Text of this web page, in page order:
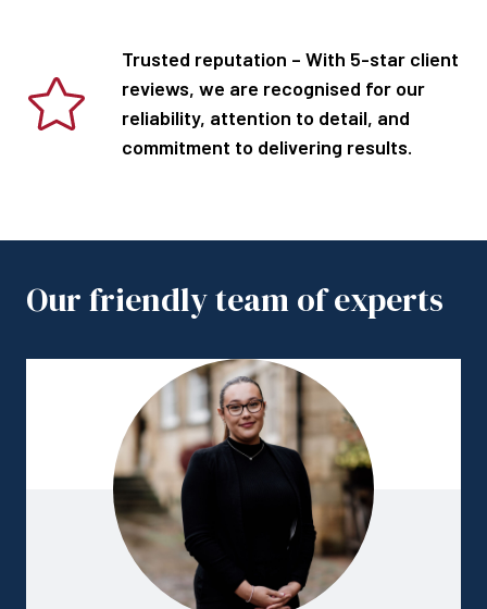
Trusted reputation – With 5-star client
reviews, we are recognised for our
reliability, attention to detail, and
commitment to delivering results.
Our friendly team of experts